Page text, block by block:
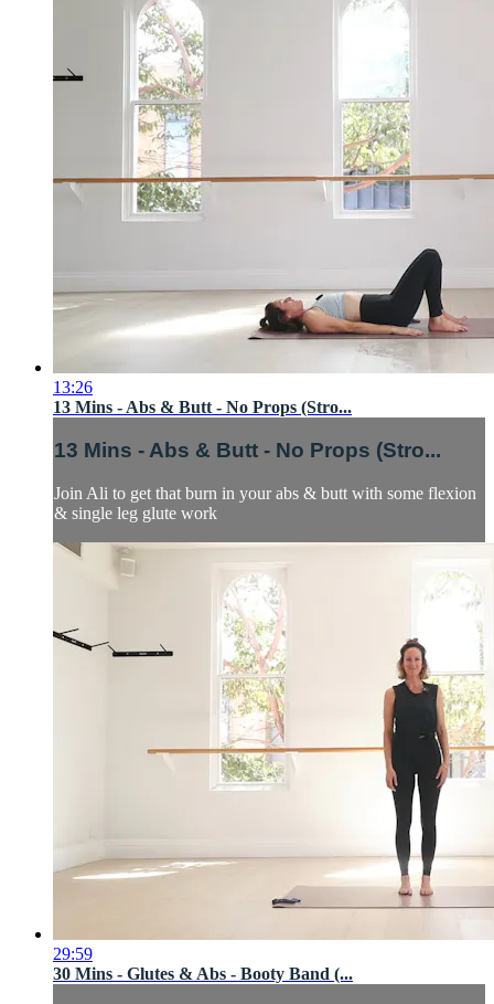
13:26
13 Mins - Abs & Butt - No Props (Stro...
13 Mins - Abs & Butt - No Props (Stro...
Join Ali to get that burn in your abs & butt with some flexion
& single leg glute work
29:59
30 Mins - Glutes & Abs - Booty Band (...